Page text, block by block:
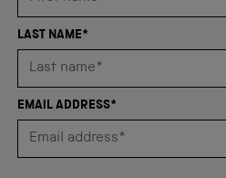
4.8
of
5
LAST NAME*
EMAIL ADDRESS*